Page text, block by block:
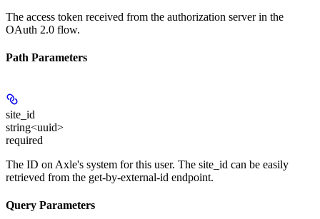
The access token received from the authorization server in the
OAuth 2.0 flow.
Path Parameters
site_id
string<uuid>
required
The ID on Axle's system for this user. The site_id can be easily
retrieved from the get-by-external-id endpoint.
Query Parameters